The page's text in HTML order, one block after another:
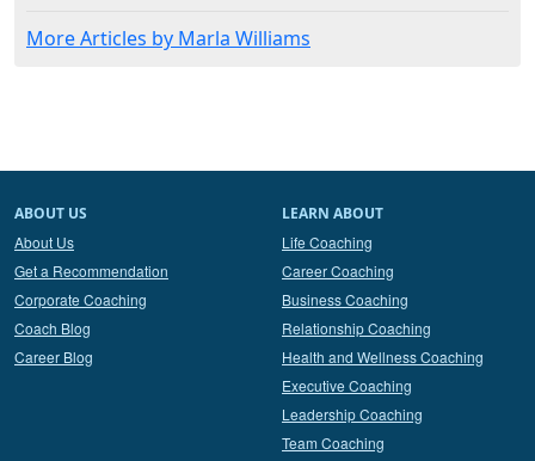
More Articles by Marla Williams
ABOUT US
About Us
Get a Recommendation
Corporate Coaching
Coach Blog
Career Blog
LEARN ABOUT
Life Coaching
Career Coaching
Business Coaching
Relationship Coaching
Health and Wellness Coaching
Executive Coaching
Leadership Coaching
Team Coaching